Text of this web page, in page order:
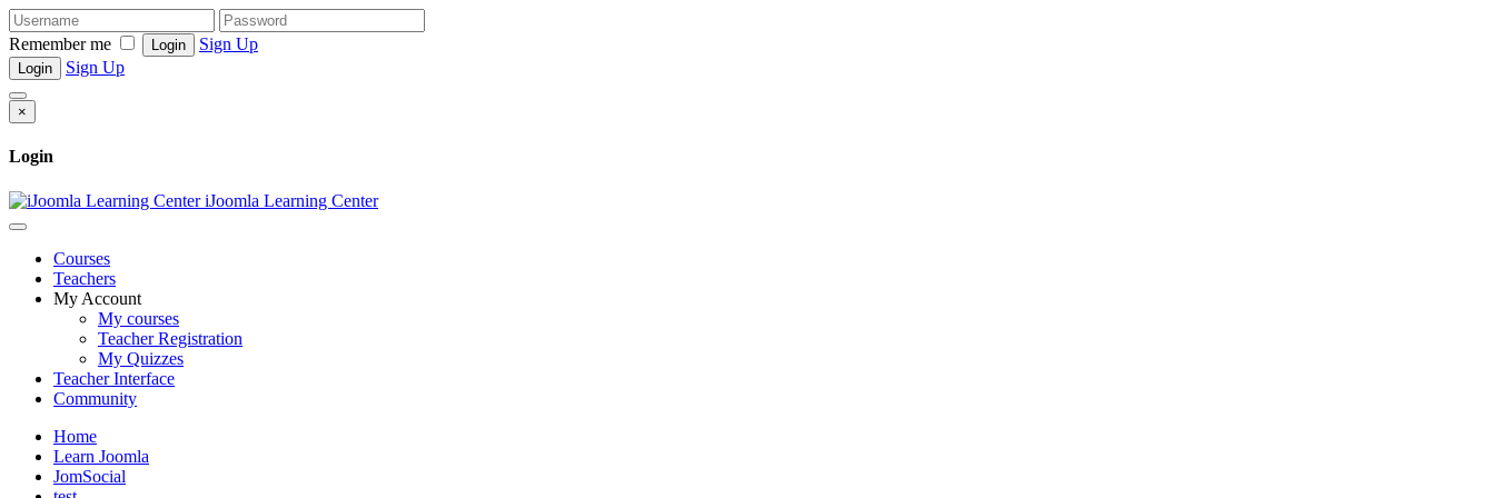
Remember me Login Sign Up
Login Sign Up
×
Login
iJoomla Learning Center
Courses
Teachers
My Account
My courses
Teacher Registration
My Quizzes
Teacher Interface
Community
Home
Learn Joomla
JomSocial